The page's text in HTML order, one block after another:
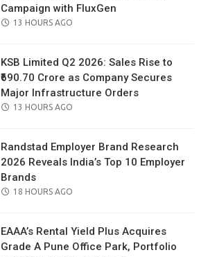
Campaign with FluxGen
POSTED
13 HOURS AGO
KSB Limited Q2 2026: Sales Rise to
₹690.70 Crore as Company Secures
Major Infrastructure Orders
POSTED
13 HOURS AGO
Randstad Employer Brand Research
2026 Reveals India’s Top 10 Employer
Brands
POSTED
18 HOURS AGO
EAAA’s Rental Yield Plus Acquires
Grade A Pune Office Park, Portfolio